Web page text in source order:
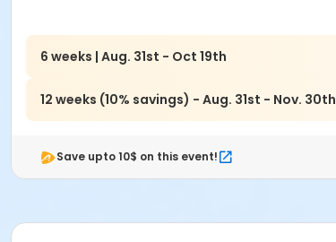
6 weeks | Aug. 31st - Oct 19th
12 weeks (10% savings) - Aug. 31st - Nov. 30th
Save upto 10$ on this event!